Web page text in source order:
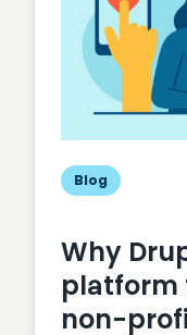
Blog
Why
platform
non-